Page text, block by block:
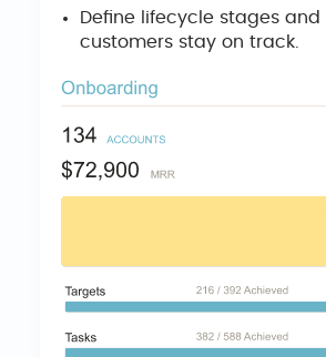
Define lifecycle stages and
customers stay on track.